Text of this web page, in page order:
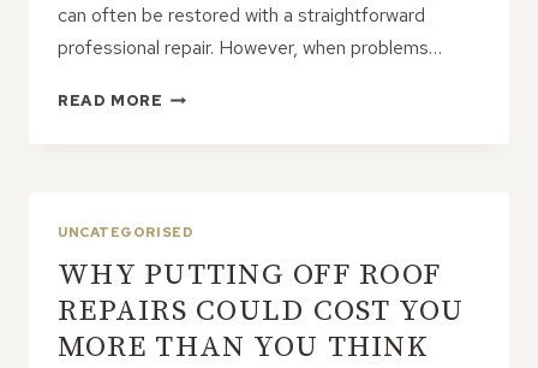
can often be restored with a straightforward
professional repair. However, when problems…
READ MORE IS
OF
ONGOING
ROOF
PROBLEMS?
UNCATEGORISED
WHY PUTTING OFF ROOF
REPAIRS COULD COST YOU
MORE THAN YOU THINK